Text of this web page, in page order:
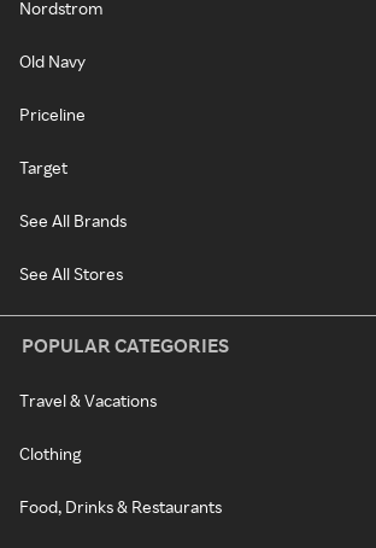
Nordstrom
Old Navy
Priceline
Target
See All Brands
See All Stores
POPULAR CATEGORIES
Travel & Vacations
Clothing
Food, Drinks & Restaurants